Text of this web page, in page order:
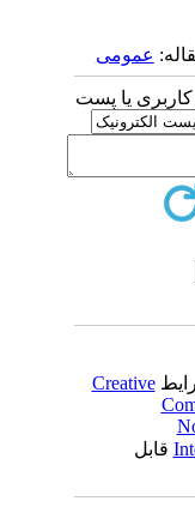
عمومى
یا پست
Creative
قابل